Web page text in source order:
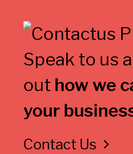
Speak to us
out how we
your
Contact Us